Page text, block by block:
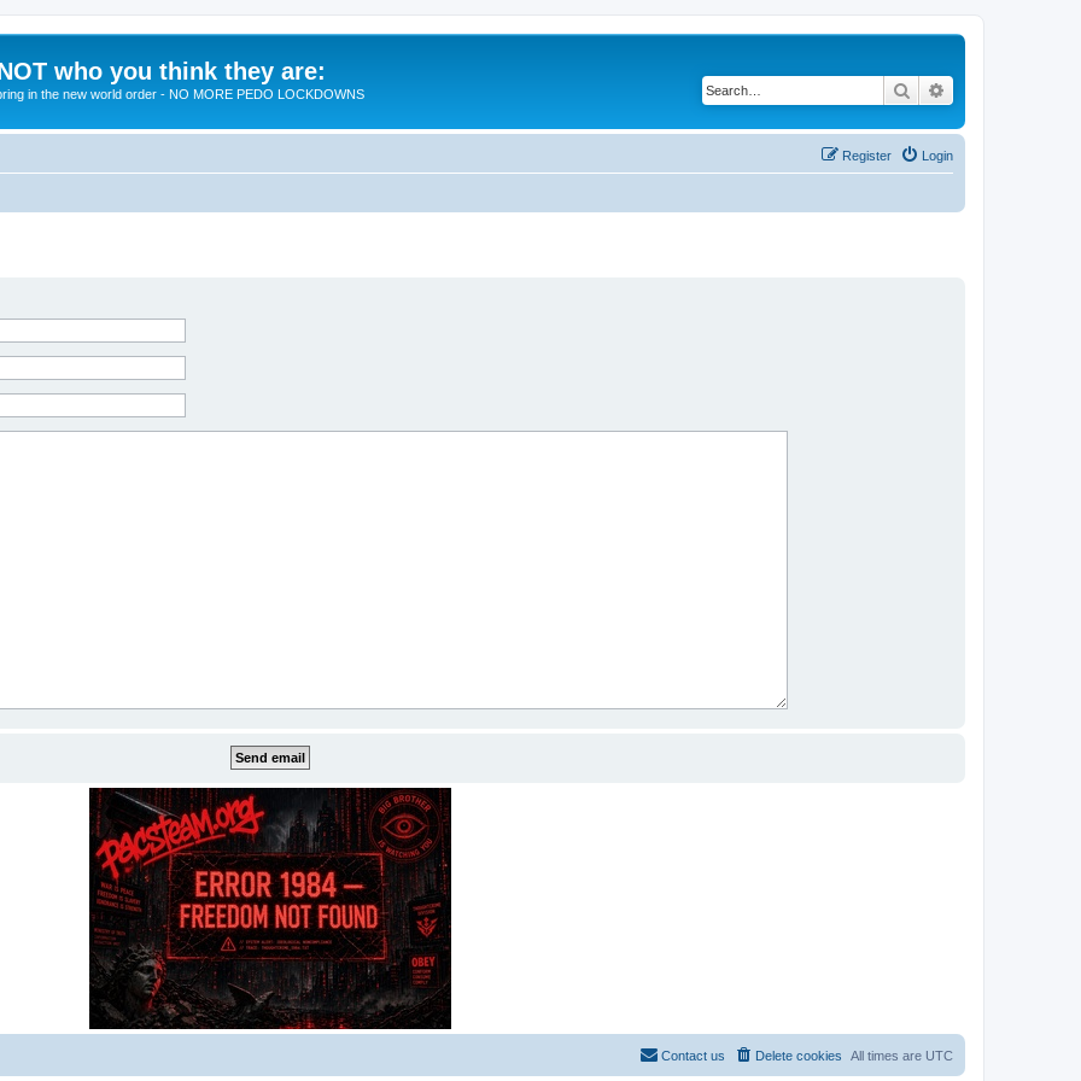
who you think they are:
in the new world order - NO MORE PEDO LOCKDOWNS Search
Login
Register
All times are UTC
Delete cookies
Contact us